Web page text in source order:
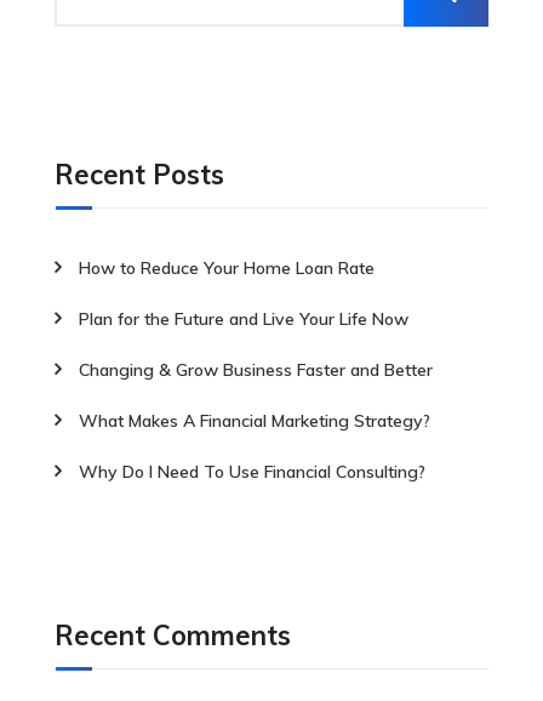
Recent Posts
How to Reduce Your Home Loan Rate
Plan for the Future and Live Your Life Now
Changing & Grow Business Faster and Better
What Makes A Financial Marketing Strategy?
Why Do I Need To Use Financial Consulting?
Recent Comments